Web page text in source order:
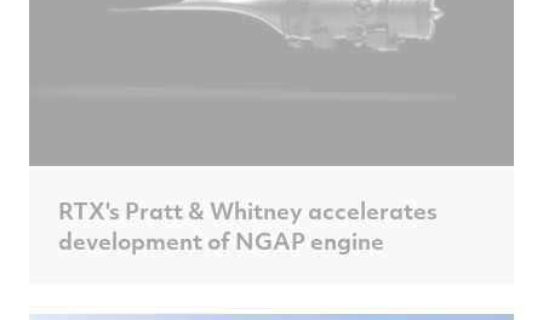
RTX's Pratt & Whitney accelerates
development of NGAP engine